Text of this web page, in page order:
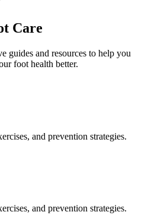
Care
guides and resources to help you
foot health better.
and prevention strategies.
and prevention strategies.